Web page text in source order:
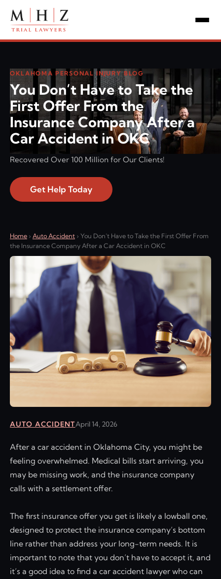
OKLAHOMA PERSONAL INJURY BLOG
You Don’t Have to Take the
First Offer From the
Insurance Company After a
Car Accident in OKC
Recovered Over 100 Million for Our Clients!
Get Help Today
Home › Auto Accident › You Don’t Have to Take the First Offer From
the Insurance Company After a Car Accident in OKC
AUTO ACCIDENTApril 14, 2026
After a car accident in Oklahoma City, you might be
feeling overwhelmed. Medical bills start arriving, you
may be missing work, and the insurance company
calls with a settlement offer.
The first insurance offer you get is likely a lowball one,
designed to protect the insurance company’s bottom
line rather than address your long-term needs. It is
important to note that you don’t have to accept it, and
it’s a good idea to find a car accident lawyer who can